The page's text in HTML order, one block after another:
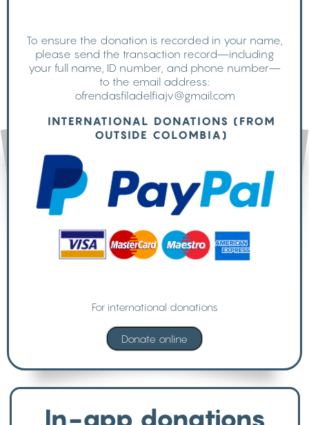
To ensure the donation is recorded in your name,
please send the transaction record—including
your full name, ID number, and phone number—
to the email address:
ofrendasfiladelfiajv@gmail.com
INTERNATIONAL DONATIONS (FROM
OUTSIDE COLOMBIA)
For international donations
In-app donations